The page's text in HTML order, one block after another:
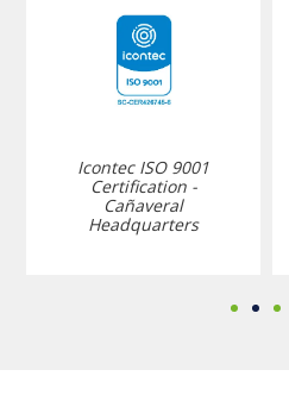
Icontec ISO 9001
Certification -
Cañaveral
Headquarters